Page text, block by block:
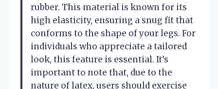
rubber. This material is known for its
high elasticity, ensuring a snug fit that
conforms to the shape of your legs. For
individuals who appreciate a tailored
look, this feature is essential. It’s
important to note that, due to the
nature of latex, users should exercise